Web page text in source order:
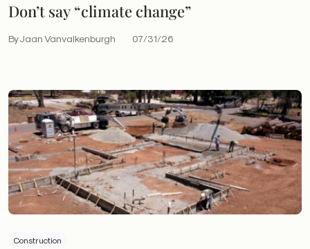
Don’t say “climate change”
By Jaan Vanvalkenburgh 07/31/26
Construction